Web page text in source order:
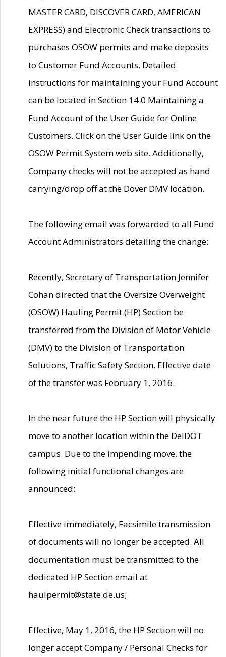
MASTER CARD, DISCOVER CARD, AMERICAN
EXPRESS) and Electronic Check transactions to
purchases OSOW permits and make deposits
to Customer Fund Accounts. Detailed
instructions for maintaining your Fund Account
can be located in Section 14.0 Maintaining a
Fund Account of the User Guide for Online
Customers. Click on the User Guide link on the
OSOW Permit System web site. Additionally,
Company checks will not be accepted as hand
carrying/drop off at the Dover DMV location.
The following email was forwarded to all Fund
Account Administrators detailing the change:
Recently, Secretary of Transportation Jennifer
Cohan directed that the Oversize Overweight
(OSOW) Hauling Permit (HP) Section be
transferred from the Division of Motor Vehicle
(DMV) to the Division of Transportation
Solutions, Traffic Safety Section. Effective date
of the transfer was February 1, 2016.
In the near future the HP Section will physically
move to another location within the DelDOT
campus. Due to the impending move, the
following initial functional changes are
announced:
Effective immediately, Facsimile transmission
of documents will no longer be accepted. All
documentation must be transmitted to the
dedicated HP Section email at
haulpermit@state.de.us;
Effective, May 1, 2016, the HP Section will no
longer accept Company / Personal Checks for